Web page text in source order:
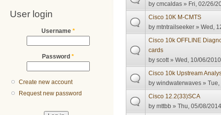
User login
Username *
Password *
Create new account
Request new password
bycmcaldas » Fri, 02/26/
Cisco 10K M-CMTS
bymtntrailseeker » Wed,
Cisco 10k OFFLINE
cards
byscott» Wed, 10/06/
Cisco 10k Upstream
bywindwaterwaves »
Cisco 12.2(33)SCA
bymttbb » Thu, 05/08/